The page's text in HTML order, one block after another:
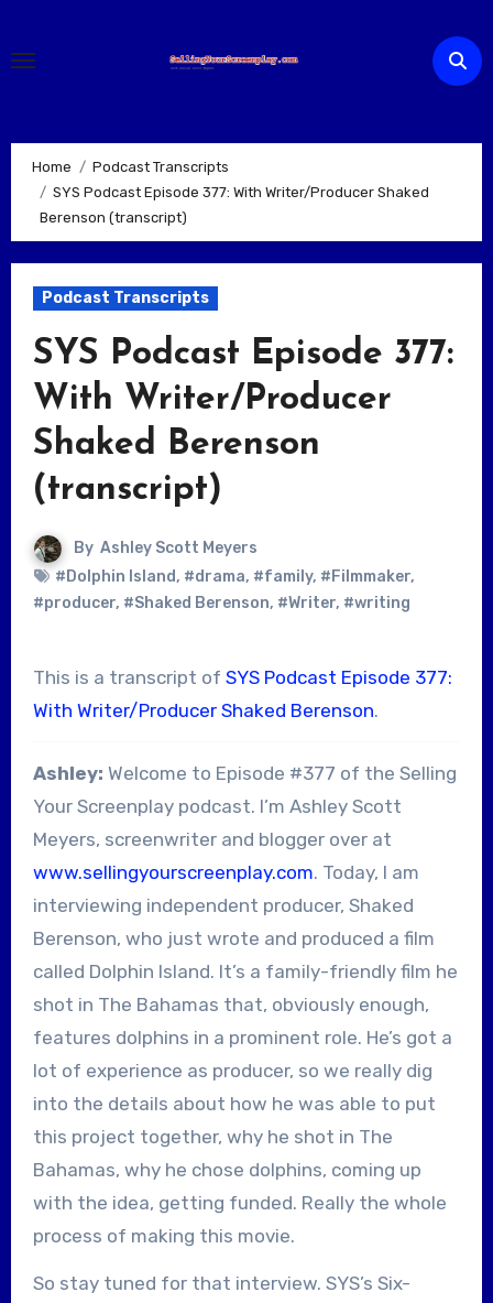
content
Home
Podcast Transcripts
SYS Podcast Episode 377: With Writer/Producer Shaked
Berenson (transcript)
Podcast Transcripts
SYS Podcast Episode 377:
With Writer/Producer
Shaked Berenson
(transcript)
By Ashley Scott Meyers
#Dolphin Island, #drama, #family, #Filmmaker,
#producer, #Shaked Berenson, #Writer, #writing
This is a transcript of SYS Podcast Episode 377:
With Writer/Producer Shaked Berenson.
Ashley: Welcome to Episode #377 of the Selling
Your Screenplay podcast. I’m Ashley Scott
Meyers, screenwriter and blogger over at
www.sellingyourscreenplay.com. Today, I am
interviewing independent producer, Shaked
Berenson, who just wrote and produced a film
called Dolphin Island. It’s a family-friendly film he
shot in The Bahamas that, obviously enough,
features dolphins in a prominent role. He’s got a
lot of experience as producer, so we really dig
into the details about how he was able to put
this project together, why he shot in The
Bahamas, why he chose dolphins, coming up
with the idea, getting funded. Really the whole
process of making this movie.
So stay tuned for that interview. SYS’s Six-